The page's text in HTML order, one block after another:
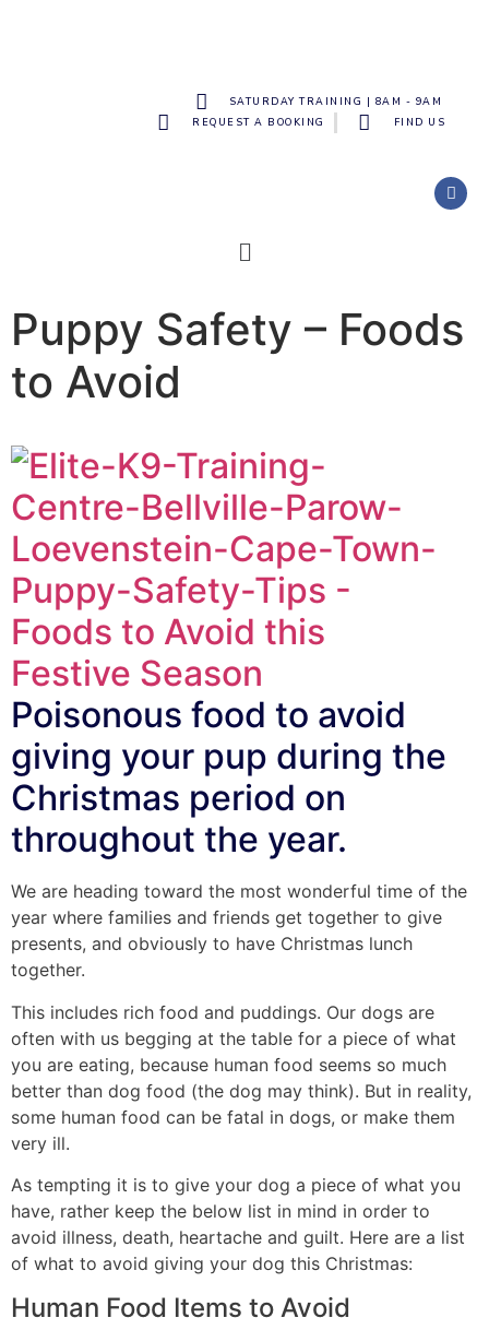
SATURDAY TRAINING | 8AM - 9AM
REQUEST A BOOKING
FIND US
Puppy Safety – Foods
to Avoid
Poisonous food to avoid
giving your pup during the
Christmas period on
throughout the year.
We are heading toward the most wonderful time of the
year where families and friends get together to give
presents, and obviously to have Christmas lunch
together.
This includes rich food and puddings. Our dogs are
often with us begging at the table for a piece of what
you are eating, because human food seems so much
better than dog food (the dog may think). But in reality,
some human food can be fatal in dogs, or make them
very ill.
As tempting it is to give your dog a piece of what you
have, rather keep the below list in mind in order to
avoid illness, death, heartache and guilt. Here are a list
of what to avoid giving your dog this Christmas:
Human Food Items to Avoid